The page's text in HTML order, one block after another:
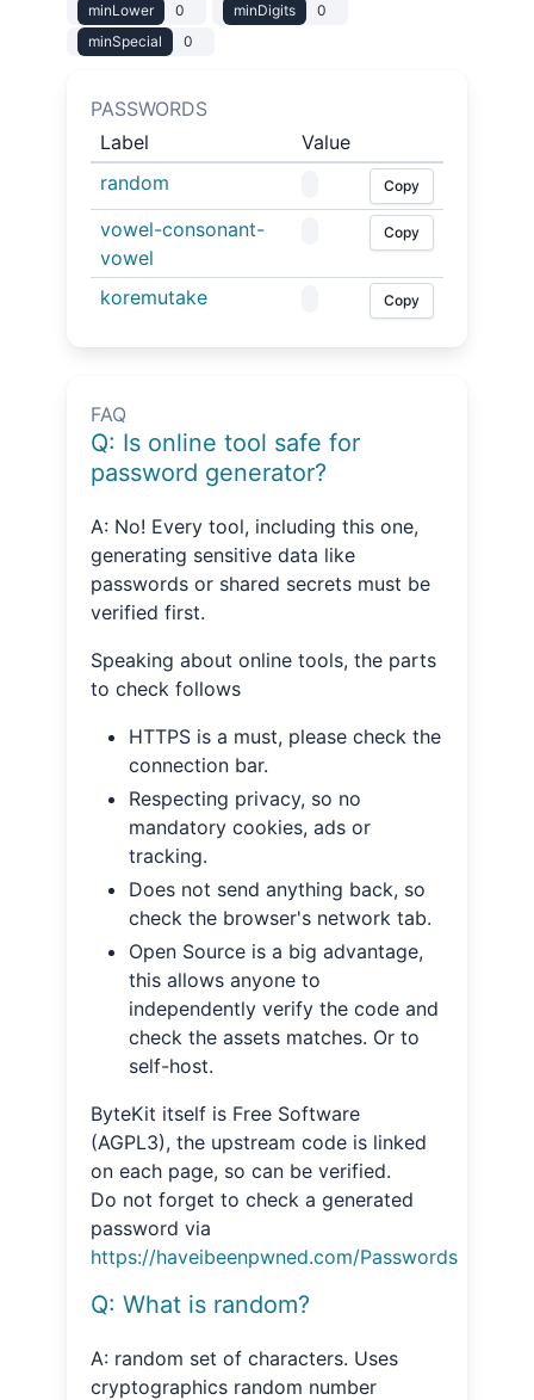
minLower
0 minDigits
0
minSpecial
0
PASSWORDS
Label
Value
random
Copy
vowel-consonant-
vowel
Copy
koremutake Copy
FAQ
Q: Is online tool safe for
password generator?
A: No! Every tool, including this one,
generating sensitive data like
passwords or shared secrets must be
verified first.
Speaking about online tools, the parts
to check follows
HTTPS is a must, please check the
connection bar.
Respecting privacy, so no
mandatory cookies, ads or
tracking.
Does not send anything back, so
check the browser's network tab.
Open Source is a big advantage,
this allows anyone to
independently verify the code and
check the assets matches. Or to
self-host.
ByteKit itself is Free Software
(AGPL3), the upstream code is linked
on each page, so can be verified.
Do not forget to check a generated
password via
https://haveibeenpwned.com/Passwords
Q: What is random?
A: random set of characters. Uses
cryptographics random number